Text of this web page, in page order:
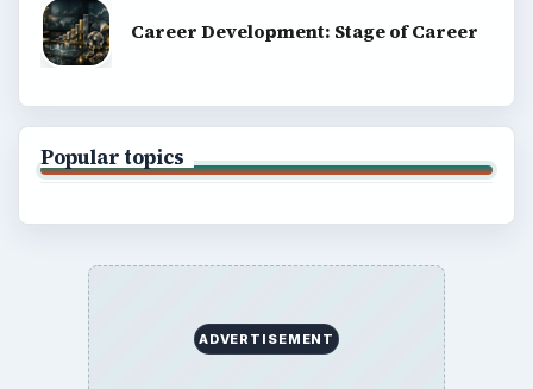
Career Development: Stage of Career
Popular topics
ADVERTISEMENT